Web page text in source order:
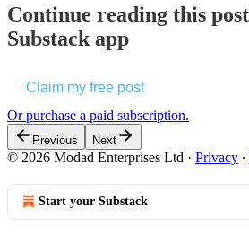
Continue reading this
Substack app
Claim my free post
Or purchase a paid subscription.
Previous Next
© 2026 Modad Enterprises Ltd · Privacy ∙
Start your Substack